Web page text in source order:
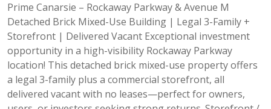
Prime Canarsie – Rockaway Parkway & Avenue M
Detached Brick Mixed-Use Building | Legal 3-Family +
Storefront | Delivered Vacant Exceptional investment
opportunity in a high-visibility Rockaway Parkway
location! This detached brick mixed-use property offers
a legal 3-family plus a commercial storefront, all
delivered vacant with no leases—perfect for owners,